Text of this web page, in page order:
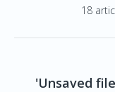
18
'Unsaved